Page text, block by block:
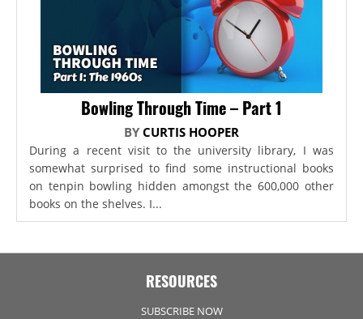
Bowling Through Time – Part 1
BY CURTIS HOOPER
During a recent visit to the university library, I was
somewhat surprised to find some instructional books
on tenpin bowling hidden amongst the 600,000 other
books on the shelves. I...
RESOURCES
SUBSCRIBE NOW